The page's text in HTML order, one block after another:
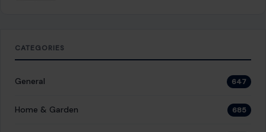
CATEGORIES
General 647
Home & Garden 685